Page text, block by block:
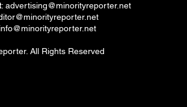
: advertising@minorityreporter.net
info@minorityreporter.net
All Rights Reserved